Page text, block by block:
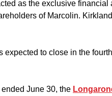
as the exclusive financial
of Marcolin.
expected to close in the
ended June 30, the